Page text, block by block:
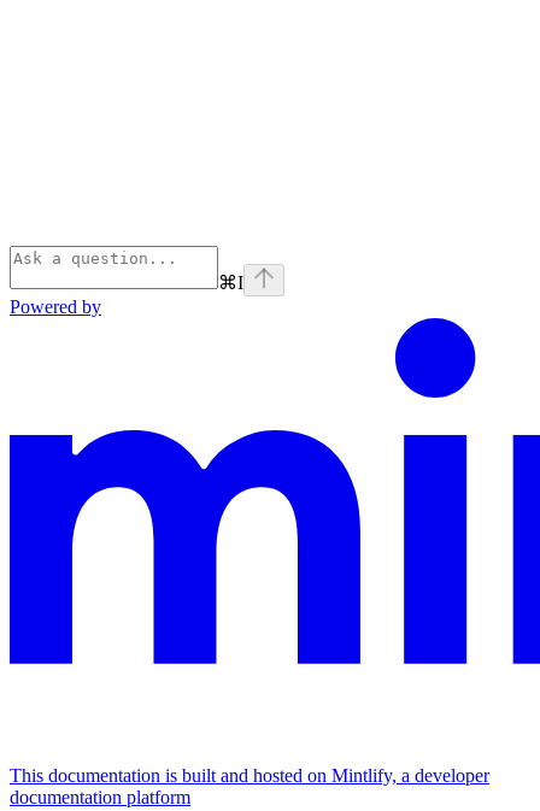
⌘I
Powered by
This documentation is built and hosted on Mintlify, a developer
documentation platform